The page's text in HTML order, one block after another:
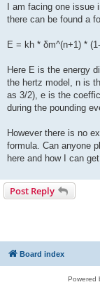
I am facing one issue
there can be found a
E = kh * δm^(n+1) *
Here E is the energy
the hertz model, n is
as 3/2), e is the
during the pounding
However there is no
formula. Can anyone
here and how I can
Post Reply
Board index
Powered